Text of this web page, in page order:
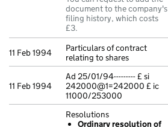
document to the company's
filing history, which costs
£3.
11 Feb 1994
Particulars of contract
relating to shares
11 Feb 1994
Ad 25/01/94--------- £ si
242000@1=242000 £ ic
11000/253000
Resolutions
Ordinary resolution of